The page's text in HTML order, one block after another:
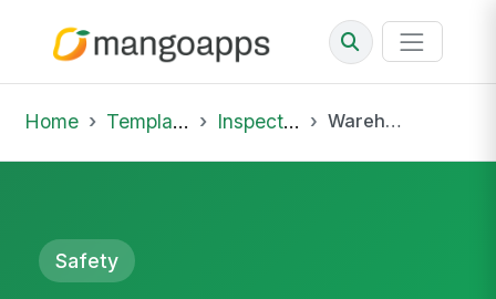
Home Template Library Inspections Warehouse Daily Safety Walk
Safety